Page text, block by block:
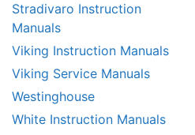
Stradivaro Instruction
Manuals
Viking Instruction Manuals
Viking Service Manuals
Westinghouse
White Instruction Manuals